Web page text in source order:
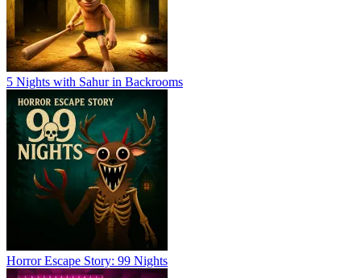
5 Nights with Sahur in Backrooms
Horror Escape Story: 99 Nights